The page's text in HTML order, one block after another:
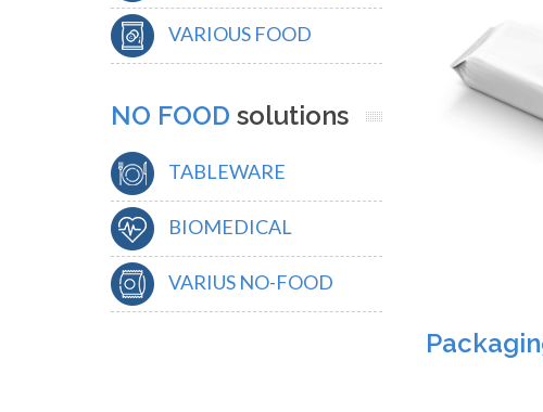
VARIOUS FOOD
NO FOOD solutions
TABLEWARE
BIOMEDICAL
VARIUS NO-FOOD